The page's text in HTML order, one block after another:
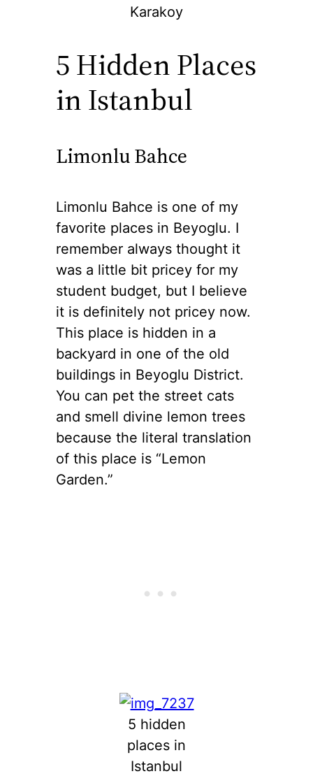
Karakoy
5 Hidden Places
in Istanbul
Limonlu Bahce
Limonlu Bahce is one of my
favorite places in Beyoglu. I
remember always thought it
was a little bit pricey for my
student budget, but I believe
it is definitely not pricey now.
This place is hidden in a
backyard in one of the old
buildings in Beyoglu District.
You can pet the street cats
and smell divine lemon trees
because the literal translation
of this place is “Lemon
Garden.”
5 hidden
places in
Istanbul